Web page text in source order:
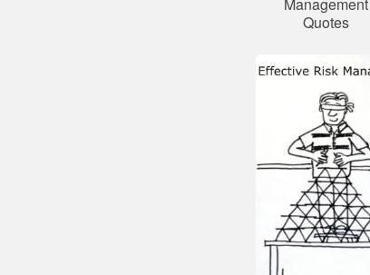
Quotes